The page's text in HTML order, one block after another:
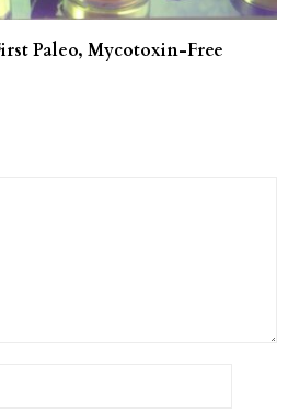
Paleo, Mycotoxin-Free